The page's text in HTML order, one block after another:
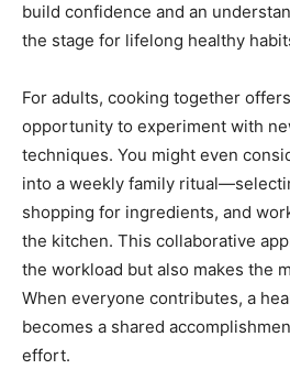
build confidence and an
the stage for lifelong healthy
For adults, cooking together
opportunity to experiment with
techniques. You might even
into a weekly family
shopping for ingredients, and
the kitchen. This collaborative
the workload but also makes the
When everyone contributes, a
becomes a shared
effort.